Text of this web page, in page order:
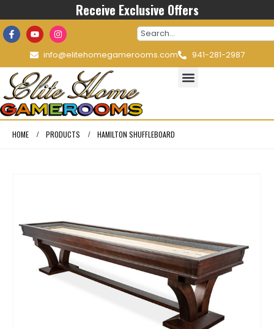
Receive Exclusive Offers
info@elitehomegamerooms.com 941-281-2987
HOME PRODUCTS HAMILTON SHUFFLEBOARD